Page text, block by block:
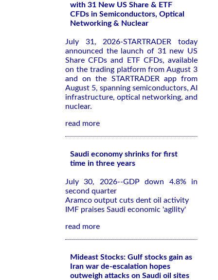
with 31 New US Share & ETF
CFDs in Semiconductors, Optical
Networking & Nuclear
July 31, 2026-STARTRADER today
announced the launch of 31 new US
Share CFDs and ETF CFDs, available
on the trading platform from August 3
and on the STARTRADER app from
August 5, spanning semiconductors, AI
infrastructure, optical networking, and
nuclear.
read more
Saudi economy shrinks for first
time in three years
July 30, 2026--GDP down 4.8% in
second quarter
Aramco output cuts dent oil activity
IMF praises Saudi economic 'agility'
read more
Mideast Stocks: Gulf stocks gain as
Iran war de-escalation hopes
outweigh attacks on Saudi oil sites